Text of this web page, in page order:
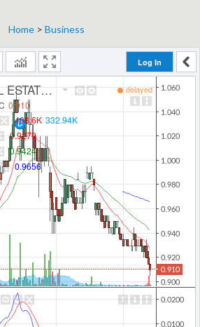
Home > Business